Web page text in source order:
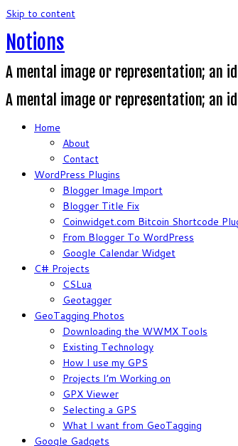
Skip to content
Notions
A mental image or representation; an
A mental image or representation; an
Home
About
Contact
WordPress Plugins
Blogger Image Import
Blogger Title Fix
Coinwidget.com Bitcoin Shortcode
From Blogger To WordPress
Google Calendar Widget
C# Projects
CSLua
Geotagger
GeoTagging Photos
Downloading the WWMX Tools
Existing Technology
How I use my GPS
Projects I’m Working on
GPX Viewer
Selecting a GPS
What I want from GeoTagging
Google Gadgets